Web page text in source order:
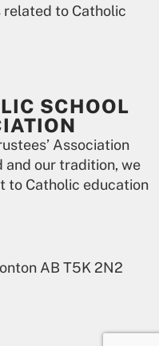
related to Catholic
SCHOOL
Association
and our tradition, we
to Catholic education
AB T5K 2N2